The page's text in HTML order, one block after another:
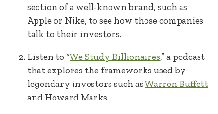
section of a well-known brand, such as
Apple or Nike, to see how those companies
talk to their investors.
Listen to “We Study Billionaires,” a podcast
that explores the frameworks used by
legendary investors such asWarren Buffett
and Howard Marks.